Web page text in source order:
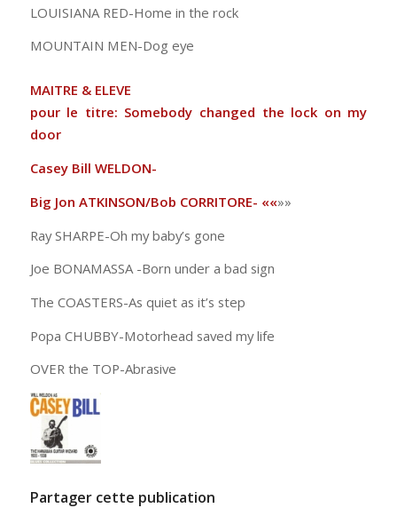
LOUISIANA RED-Home in the rock
MOUNTAIN MEN-Dog eye
MAITRE & ELEVE
pour le titre: Somebody changed the lock on my
door
Casey Bill WELDON-
Big Jon ATKINSON/Bob CORRITORE- ««»»
Ray SHARPE-Oh my baby’s gone
Joe BONAMASSA -Born under a bad sign
The COASTERS-As quiet as it’s step
Popa CHUBBY-Motorhead saved my life
OVER the TOP-Abrasive
Partager cette publication